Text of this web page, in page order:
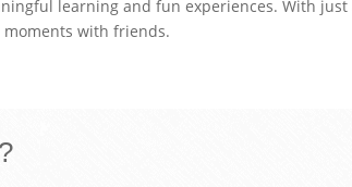
learning and fun experiences. With
moments with friends.